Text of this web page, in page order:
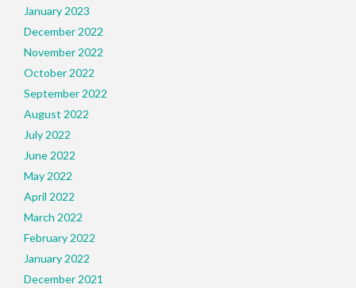
January 2023
December 2022
November 2022
October 2022
September 2022
August 2022
July 2022
June 2022
May 2022
April 2022
March 2022
February 2022
January 2022
December 2021